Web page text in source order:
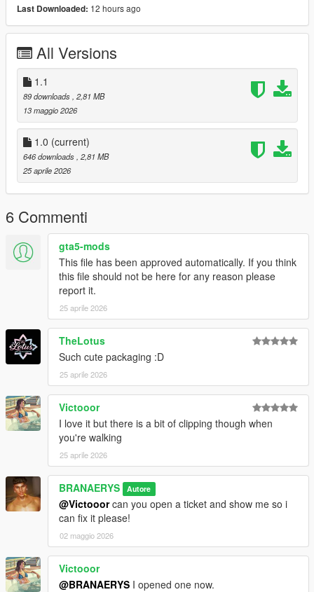
Last Downloaded: 12 hours ago
All Versions
1.1
89 downloads , 2,81 MB
13 maggio 2026
1.0 (current)
646 downloads , 2,81 MB
25 aprile 2026
6 Commenti
gta5-mods
This file has been approved automatically. If you think
this file should not be here for any reason please
report it.
25 aprile 2026
TheLotus
Such cute packaging :D
25 aprile 2026
Victooor
I love it but there is a bit of clipping though when
you're walking
25 aprile 2026
BRANAERYS Autore
@Victooorcan you open a ticket and show me so i
can fix it please!
02 maggio 2026
Victooor
@BRANAERYS I opened one now.